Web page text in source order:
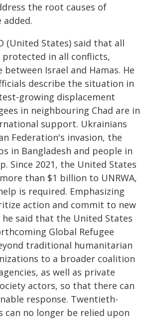
the root causes of
added.
(United States) said that all
in all conflicts,
Israel and Hamas. He
describe the situation in
growing displacement
in neighbouring Chad are in
support. Ukrainians
Federation's invasion, the
in Bangladesh and people in
Since 2021, the United States
than $1 billion to UNRWA,
is required. Emphasizing
action and commit to new
said that the United States
Global Refugee
traditional humanitarian
to a broader coalition
as well as private
actors, so that there can
response. Twentieth-
can no longer be relied upon